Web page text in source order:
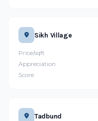
Sikh Village
Price/sqft
Appreciation
Score
Tadbund